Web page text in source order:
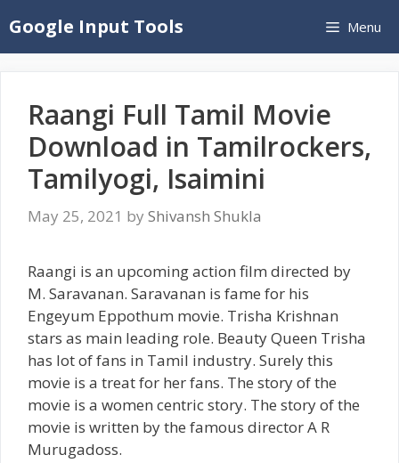
to
content
Google Input Tools Menu
Raangi Full Tamil Movie
Download in Tamilrockers,
Tamilyogi, Isaimini
May 25, 2021 by Shivansh Shukla
Raangi is an upcoming action film directed by
M. Saravanan. Saravanan is fame for his
Engeyum Eppothum movie. Trisha Krishnan
stars as main leading role. Beauty Queen Trisha
has lot of fans in Tamil industry. Surely this
movie is a treat for her fans. The story of the
movie is a women centric story. The story of the
movie is written by the famous director A R
Murugadoss.